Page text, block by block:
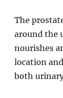
The
around the
nourishes
location
both